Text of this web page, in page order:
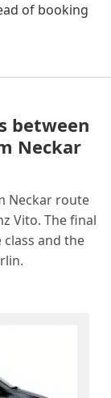
of booking
between
Neckar
Neckar route
Vito. The final
and the